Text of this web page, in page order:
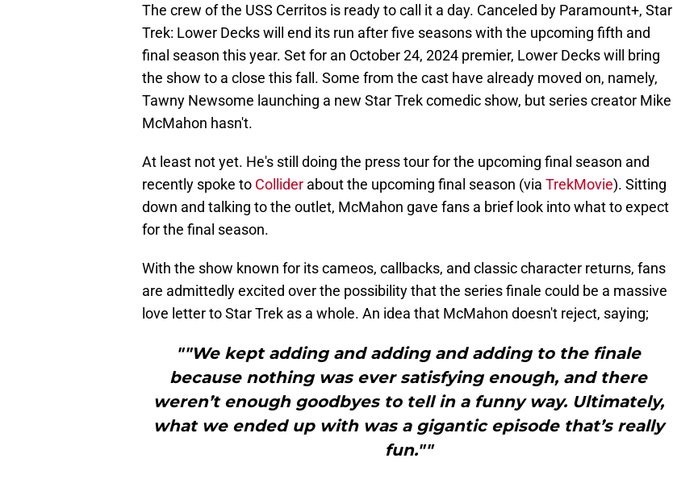
The crew of the USS Cerritos is ready to call it a day. Canceled by Paramount+, Star
Trek: Lower Decks will end its run after five seasons with the upcoming fifth and
final season this year. Set for an October 24, 2024 premier, Lower Decks will bring
the show to a close this fall. Some from the cast have already moved on, namely,
Tawny Newsome launching a new Star Trek comedic show, but series creator Mike
McMahon hasn't.
At least not yet. He's still doing the press tour for the upcoming final season and
recently spoke to Collider about the upcoming final season (via TrekMovie). Sitting
down and talking to the outlet, McMahon gave fans a brief look into what to expect
for the final season.
With the show known for its cameos, callbacks, and classic character returns, fans
are admittedly excited over the possibility that the series finale could be a massive
love letter to Star Trek as a whole. An idea that McMahon doesn't reject, saying;
""We kept adding and adding and adding to the finale
because nothing was ever satisfying enough, and there
weren’t enough goodbyes to tell in a funny way. Ultimately,
what we ended up with was a gigantic episode that’s really
fun.""